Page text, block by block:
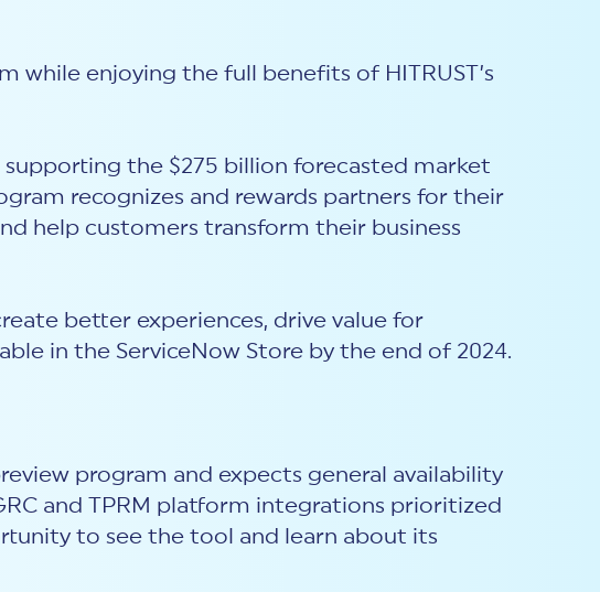
while enjoying the full benefits of HITRUST’s
supporting the $275 billion forecasted market
recognizes and rewards partners for their
help customers transform their business
better experiences, drive value for
in the ServiceNow Store by the end of 2024.
program and expects general availability
and TPRM platform integrations prioritized
to see the tool and learn about its